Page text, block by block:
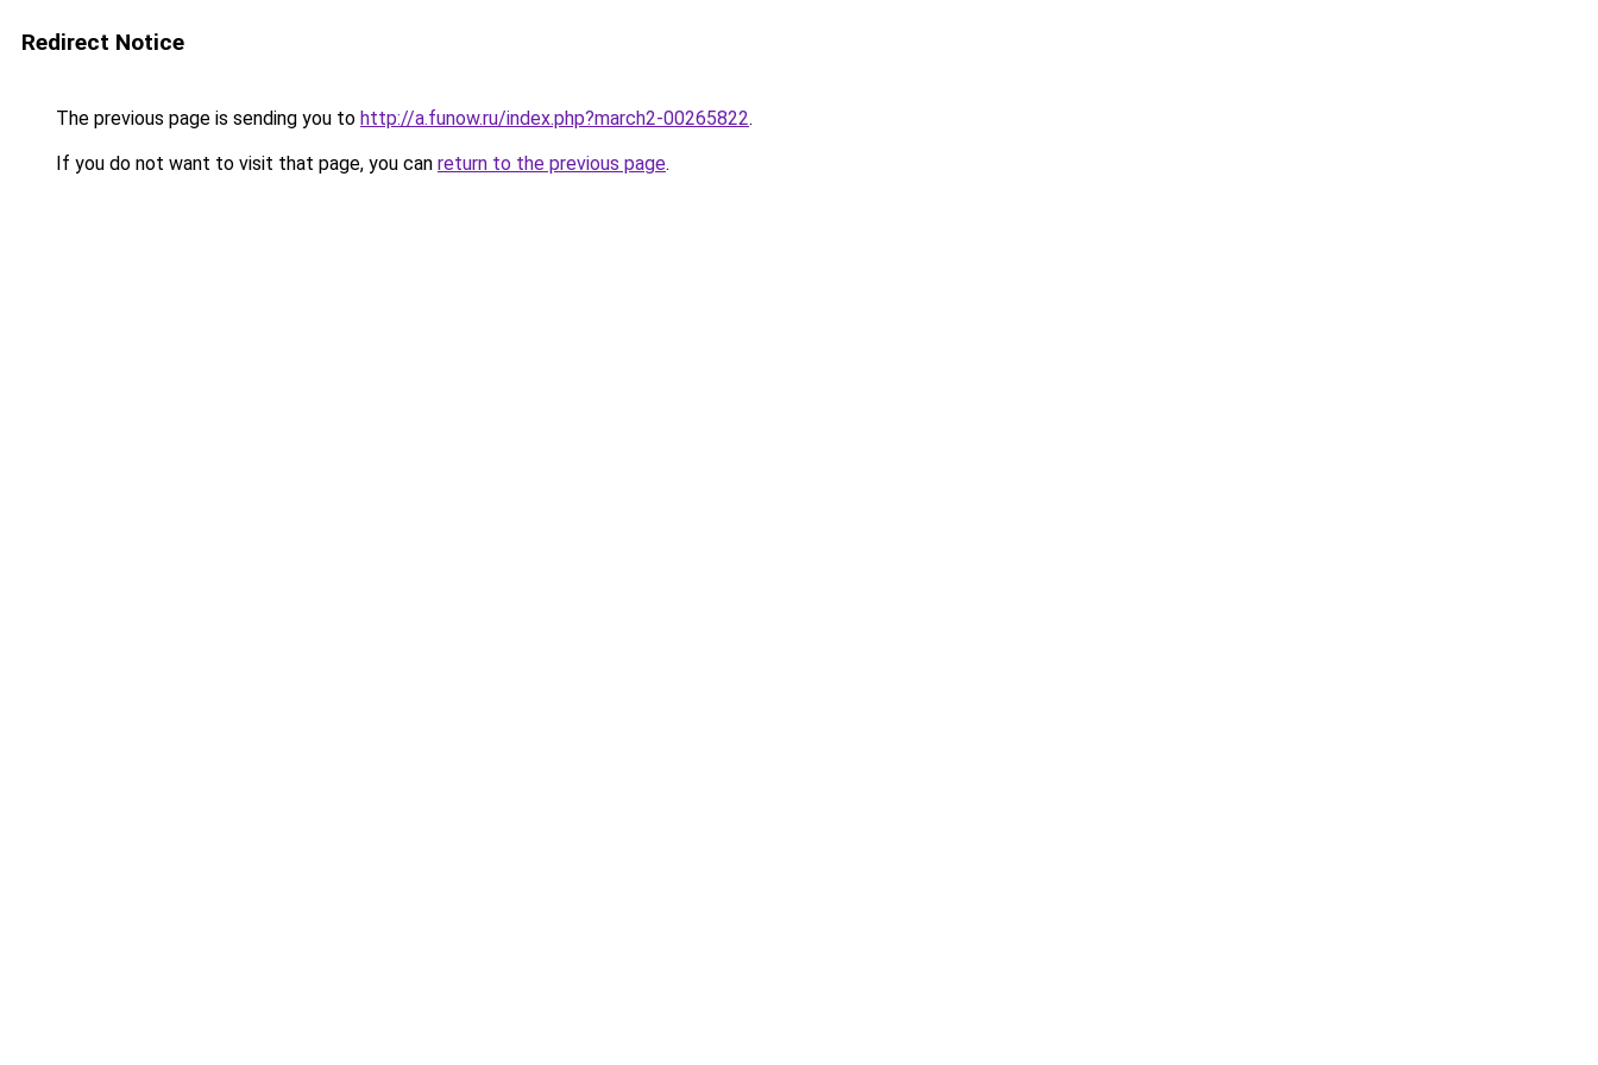
Redirect Notice
The previous page is sending you to http://a.funow.ru/index.php?march2-00265822.
If you do not want to visit that page, you can return to the previous page.